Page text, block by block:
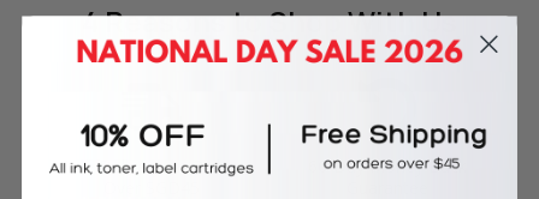
4 Reasonsto Shop With Us
Free Delivery on Orders
60-Day Money Back